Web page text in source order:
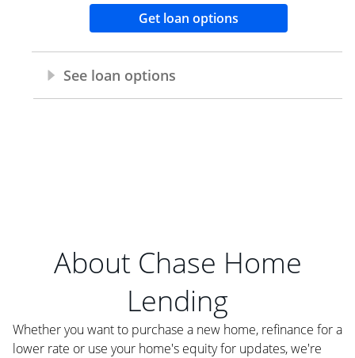
About Chase Home
Lending
Whether you want to purchase a new home, refinance for a
lower rate or use your home's equity for updates, we're